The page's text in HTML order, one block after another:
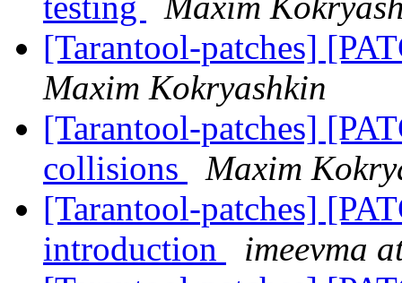
[Tarantool-patches]
Maxim Kokryashkin
[Tarantool-patches]
collisions
Maxim
[Tarantool-patches]
introduction
imeevma